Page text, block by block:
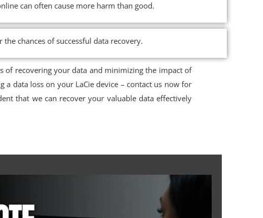
can often cause more harm than good.
chances of successful data recovery.
of recovering your data and minimizing the impact of
a data loss on your LaCie device – contact us now for
that we can recover your valuable data effectively